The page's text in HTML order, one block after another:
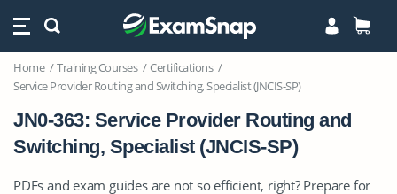
Home Training Courses
Certifications
Service Provider Routing and Switching, Specialist (JNCIS-SP)
JN0-363: Service Provider Routing and
Switching, Specialist (JNCIS-SP)
PDFs and exam guides are not so efficient, right? Prepare for